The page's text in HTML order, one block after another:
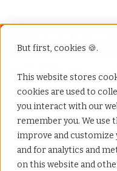
But first, cookies 🍪.
This website stores
cookies are used to
you interact with our
remember you. We
improve and
and for analytics and
on this website and
Home »Payrolling terms »